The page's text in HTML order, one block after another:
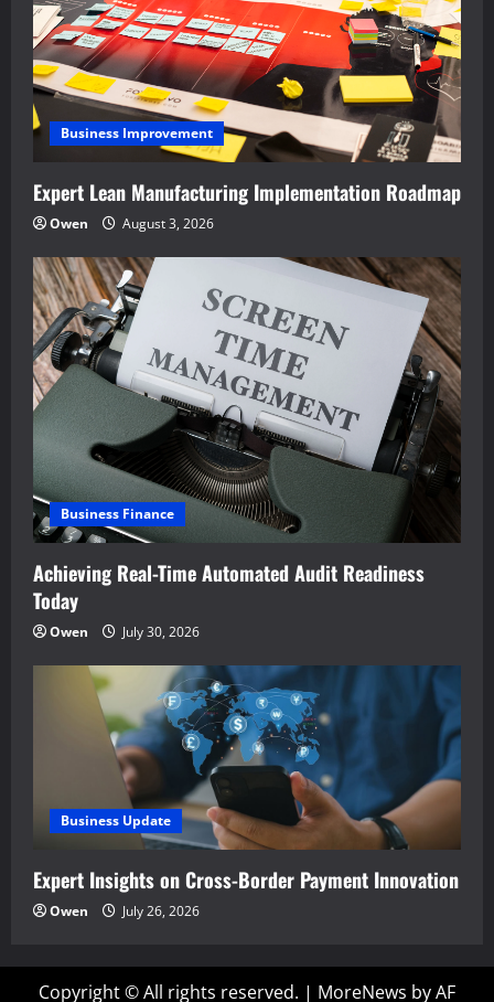
Business Improvement
Expert Lean Manufacturing Implementation Roadmap
Owen August 3, 2026
Business Finance
Achieving Real-Time Automated Audit Readiness
Today
Owen July 30, 2026
Business Update
Expert Insights on Cross-Border Payment Innovation
Owen July 26, 2026
Copyright © All rights reserved. | MoreNews by AF